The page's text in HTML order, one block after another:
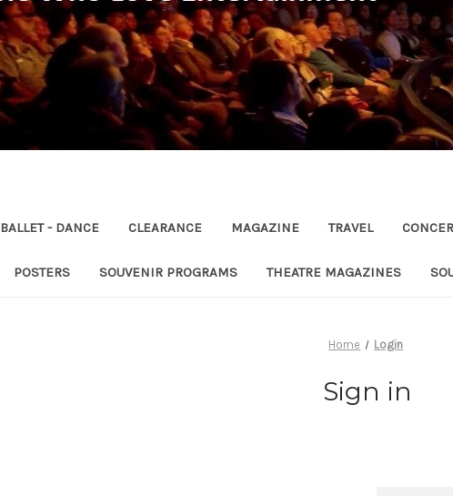
BALLET - DANCE CLEARANCE MAGAZINE TRAVEL
POSTERS SOUVENIR PROGRAMS THEATRE MAGAZINES
Home Login
Sign in